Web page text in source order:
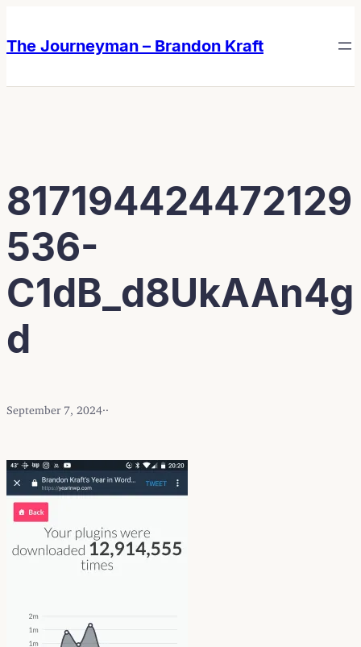
content
content
The Journeyman – Brandon Kraft
817194424472129
536-
C1dB_d8UkAAn4g
d
September 7, 2024